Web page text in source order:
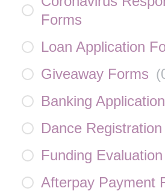
Forms
Loan Application
Giveaway Forms (
Banking
Dance
Funding
Afterpay Payment